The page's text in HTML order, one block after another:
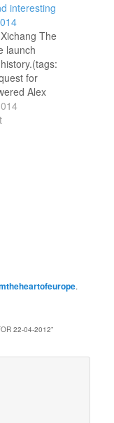
interesting
The
launch
for
Alex
list.
Microsoft
.
22-04-2012”